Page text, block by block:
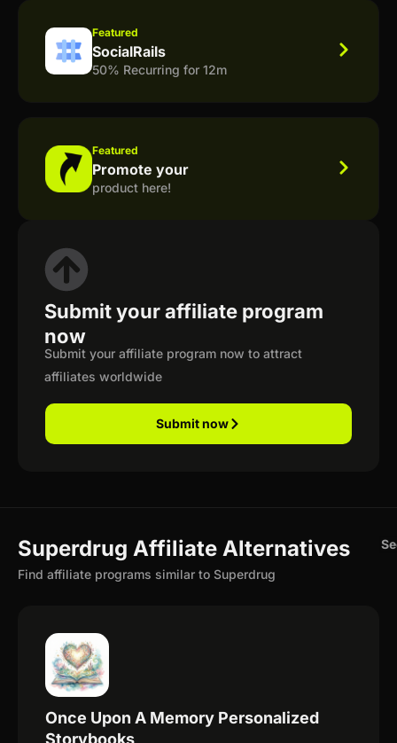
Featured
SocialRails
50% Recurring for 12m
Featured
Promote your
product here!
Submit your affiliate program
now
Submit your affiliate program now to attract
affiliates worldwide
Submit now
Superdrug Affiliate Alternatives
Find affiliate programs similar to Superdrug
Once Upon A Memory Personalized
Storybooks